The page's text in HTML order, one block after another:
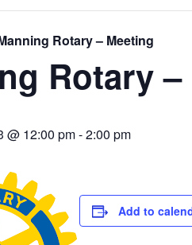
Rotary – Meeting
Rotary
@ 12:00 pm-2:00 pm
Add to